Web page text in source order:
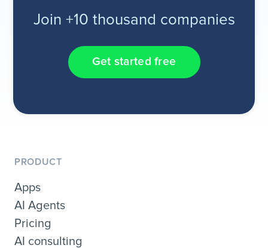
Join +10 thousand companies
Get started free
PRODUCT
Apps
AI Agents
Pricing
AI consulting